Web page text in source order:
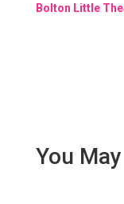
Bolton Little
You